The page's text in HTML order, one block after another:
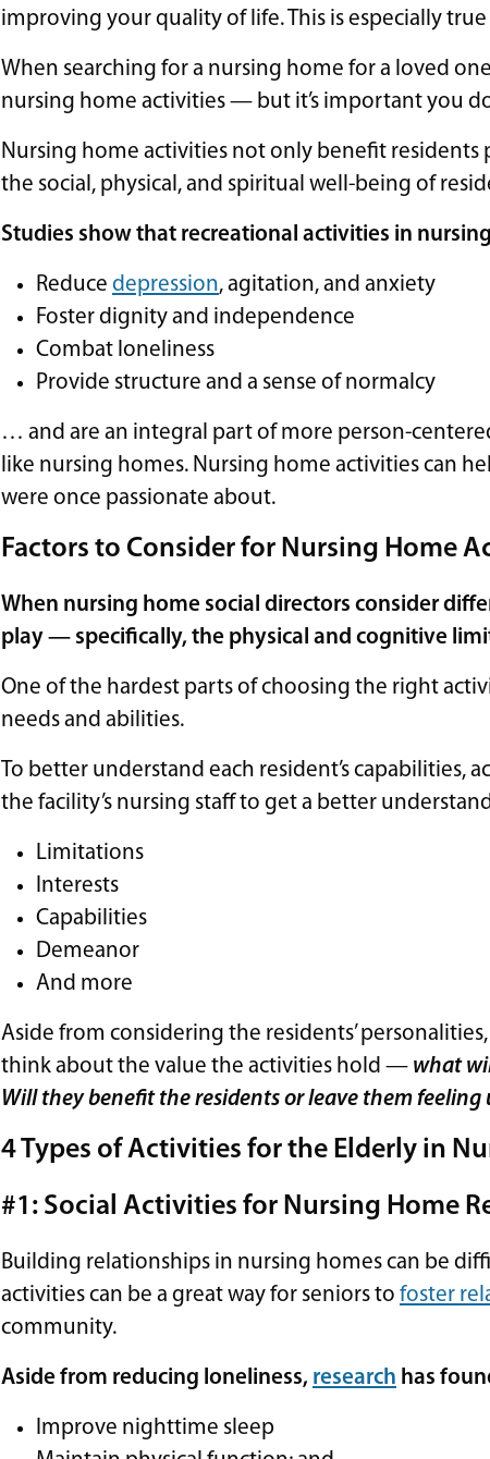
improving your quality of life. This is especially
When searching for a nursing home for a loved
nursing home activities — but it’s important you
Nursing home activities not only benefit
the social, physical, and spiritual well-being of
Studies show that recreational activities in
Reduce depression, agitation, and anxiety
Foster dignity and independence
Combat loneliness
Provide structure and a sense of normalcy
… and are an integral part of more person-
like nursing homes. Nursing home activities can
were once passionate about.
Factors to Consider for Nursing Home
When nursing home social directors consider
play — specifically, the physical and cognitive
One of the hardest parts of choosing the right
needs and abilities.
To better understand each resident’s capabilities,
the facility’s nursing staff to get a better
Limitations
Interests
Capabilities
Demeanor
And more
Aside from considering the residents’
think about the value the activities hold — what
Will they benefit the residents or leave them
4 Types of Activities for the Elderly in
#1: Social Activities for Nursing Home
Building relationships in nursing homes can be
activities can be a great way for seniors to foster
community.
Aside from reducing loneliness, research has
Improve nighttime sleep